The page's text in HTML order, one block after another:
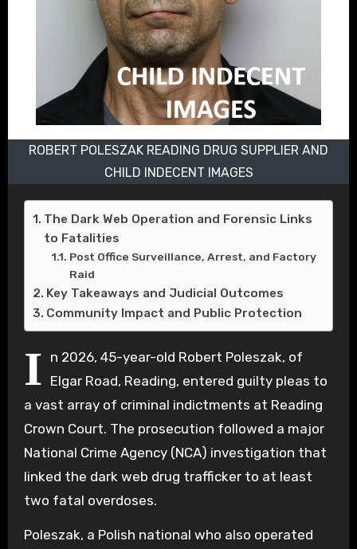
ROBERT POLESZAK READING DRUG SUPPLIER AND
CHILD INDECENT IMAGES
The Dark Web Operation and Forensic Links
to Fatalities
Post Office Surveillance, Arrest, and Factory
Raid
Key Takeaways and Judicial Outcomes
Community Impact and Public Protection
I n 2026, 45-year-old Robert Poleszak, of
Elgar Road, Reading, entered guilty pleas to
a vast array of criminal indictments at Reading
Crown Court. The prosecution followed a major
National Crime Agency (NCA) investigation that
linked the dark web drug trafficker to at least
two fatal overdoses.
Poleszak, a Polish national who also operated